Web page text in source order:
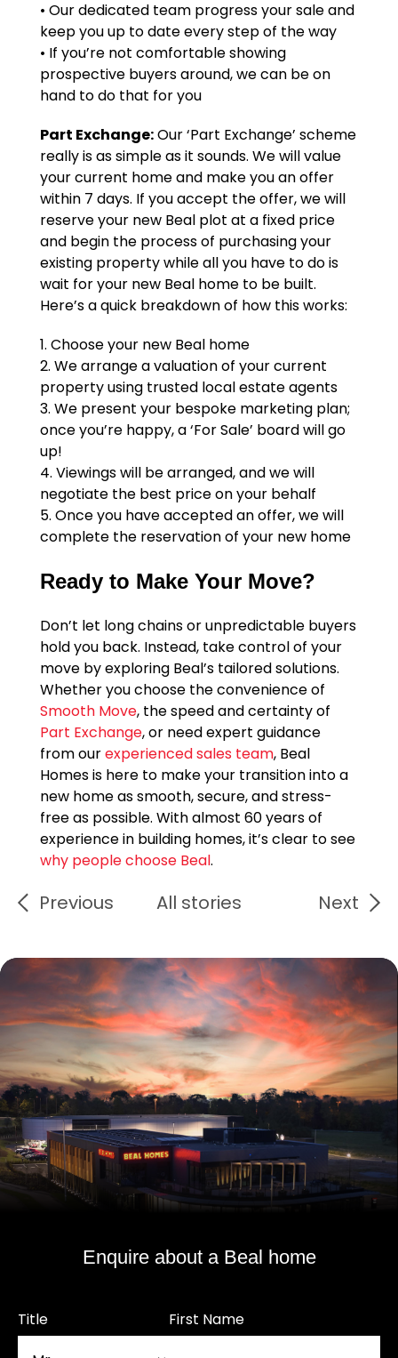
• Our dedicated team progress your sale and
keep you up to date every step of the way
• If you’re not comfortable showing
prospective buyers around, we can be on
hand to do that for you
Part Exchange:Our ‘Part Exchange’ scheme
really is as simple as it sounds. We will value
your current home and make you an offer
within 7 days. If you accept the offer, we will
reserve your new Beal plot at a fixed price
and begin the process of purchasing your
existing property while all you have to do is
wait for your new Beal home to be built.
Here’s a quick breakdown of how this works:
1. Choose your new Beal home
2. We arrange a valuation of your current
property using trusted local estate agents
3. We present your bespoke marketing plan;
once you’re happy, a ‘For Sale’ board will go
up!
4. Viewings will be arranged, and we will
negotiate the best price on your behalf
5. Once you have accepted an offer, we will
complete the reservation of your new home
Ready to Make Your Move?
Don’t let long chains or unpredictable buyers
hold you back. Instead, take control of your
move by exploring Beal’s tailored solutions.
Whether you choose the convenience of
Smooth Move, the speed and certainty of
Part Exchange, or need expert guidance
from ourexperienced sales team, Beal
Homes is here to make your transition into a
new home as smooth, secure, and stress-
free as possible. With almost 60 years of
experience in building homes, it’s clear to see
why people choose Beal.
Previous All stories Next
Enquire about a Beal home
Title First Name